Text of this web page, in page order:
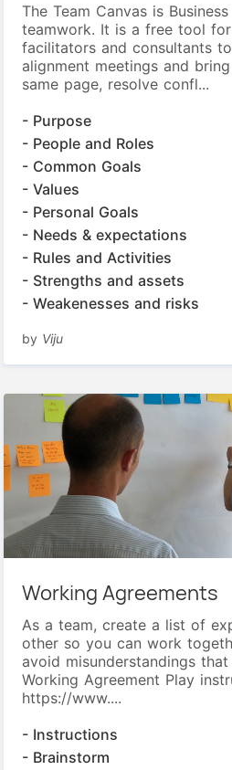
The Team Canvas is
teamwork. It is a free tool for
facilitators and consultants
alignment meetings and
same page, resolve confl...
- Purpose
- People and Roles
- Common Goals
- Values
- Personal Goals
- Needs & expectations
- Rules and Activities
- Strengths and assets
- Weakenesses and risks
by Viju
Working Agreements
As a team, create a list of
other so you can work
avoid misunderstandings
Working Agreement Play
https://www....
- Instructions
- Brainstorm